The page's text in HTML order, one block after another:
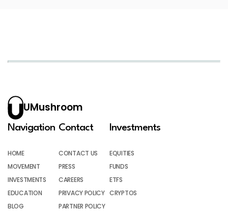
UMushroom
Navigation
HOME
MOVEMENT
INVESTMENTS
EDUCATION
BLOG
Contact
CONTACT US
PRESS
CAREERS
PRIVACY POLICY
PARTNER POLICY
Investments
EQUITIES
FUNDS
ETFS
CRYPTOS